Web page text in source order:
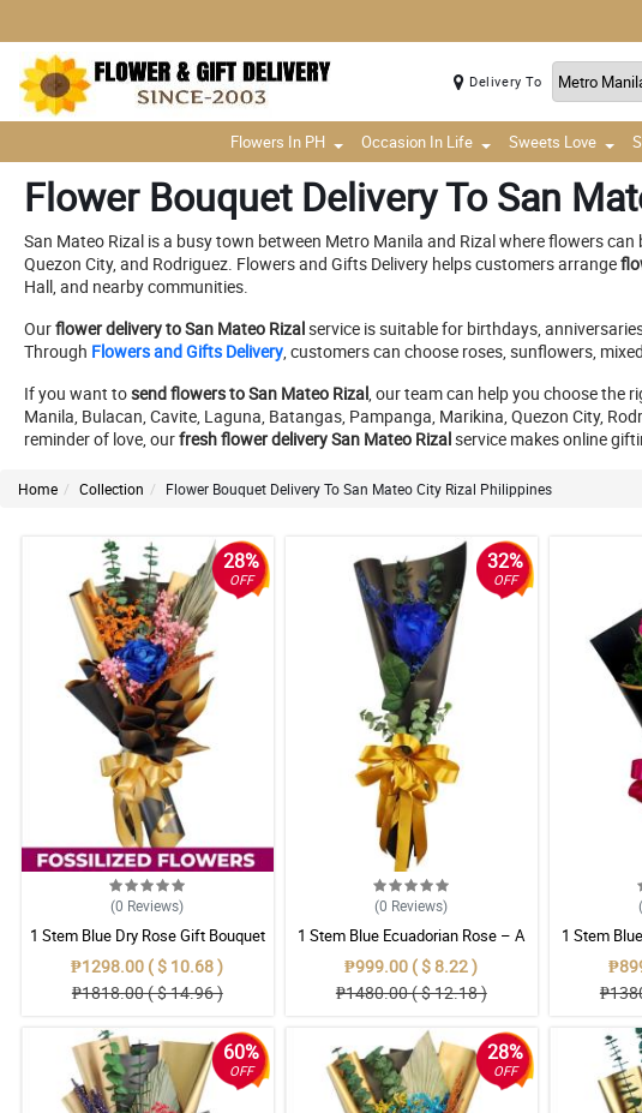
Delivery To
Flowers In PH Occasion In Life Sweets Love
Flower Bouquet Delivery To San
San Mateo Rizal is a busy town between Metro Manila and Rizal where flowers
Quezon City, and Rodriguez. Flowers and Gifts Delivery helps customers arrange
Hall, and nearby communities.
Ourflower delivery to San Mateo Rizalservice is suitable for birthdays,
Through Flowers and Gifts Delivery, customers can choose roses, sunflowers,
If you want tosend flowers to San Mateo Rizal, our team can help you choose the
Manila, Bulacan, Cavite, Laguna, Batangas, Pampanga, Marikina, Quezon City,
reminder of love, ourfresh flower delivery San Mateo Rizalservice makes online
Home Collection Flower Bouquet Delivery To San Mateo City Rizal Philippines
28%
OFF
(0 Reviews)
1 Stem Blue Dry Rose Gift Bouquet
₱1298.00 ( $ 10.68 )
₱1818.00 ( $ 14.96 )
32%
OFF
(0 Reviews)
1 Stem Blue Ecuadorian Rose – A
Rare Symbol of Unique Love in
Pampanga
₱999.00 ( $ 8.22 )
₱1480.00 ( $ 12.18 )
1 Stem
Rare
60%
OFF
28%
OFF